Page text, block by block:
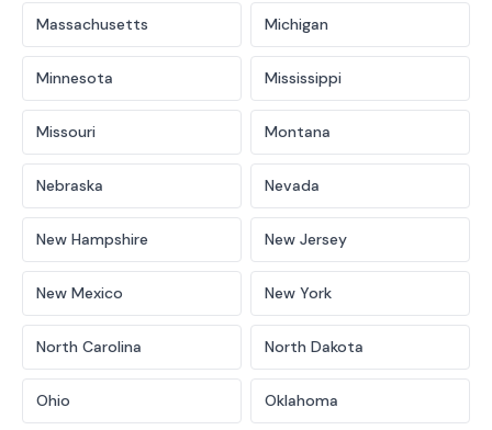
Massachusetts Michigan
Minnesota Mississippi
Missouri Montana
Nebraska Nevada
New Hampshire New Jersey
New Mexico New York
North Carolina North Dakota
Ohio Oklahoma